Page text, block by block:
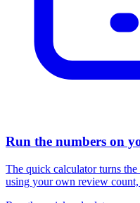
Run the numbers on
The quick calculator turns
using your own review count,